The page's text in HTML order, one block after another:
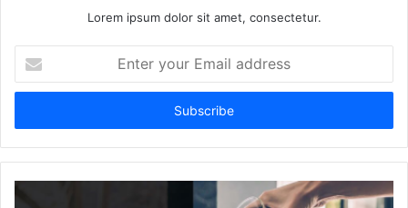
Lorem ipsum dolor sit amet, consectetur.
your
Email